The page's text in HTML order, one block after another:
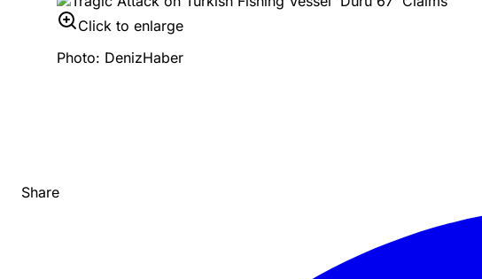
Click to enlarge
Photo: DenizHaber
Share